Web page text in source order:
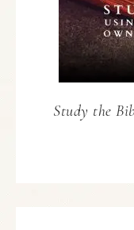
Study the